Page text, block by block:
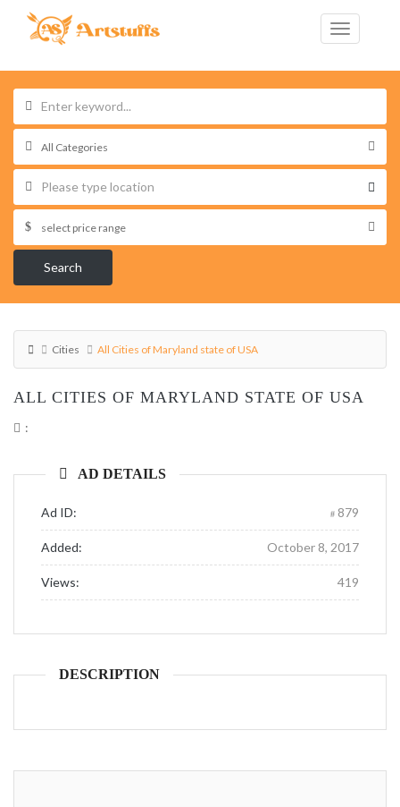
Search
Cities All Cities of Maryland state of USA
ALL CITIES OF MARYLAND STATE OF USA
:
AD DETAILS
Ad ID: 879
Added: October 8, 2017
Views: 419
DESCRIPTION